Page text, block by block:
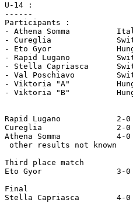
U-14 :
------
Participants :
- Athena Somma		Italy
- Cureglia 		Switzerland
- Eto Gyor 		Hungary
- Rapid Lugano 		Switzerland
- Stella Capriasca 	Switzerland
- Val Poschiavo 	Switzerland
- Viktoria "A" 		Hungary
- Viktoria "B" 		Hungary
Rapid Lugano 		2-0 Athena Somma
Cureglia 		2-0 Athena Somma
Athena Somma		4-0 Viktoria "B"
other results not known
Third place match
Eto Gyor 		3-0 Athena Somma
Final
Stella Capriasca 	4-0 Rapid Lugano